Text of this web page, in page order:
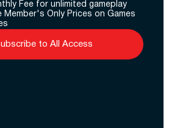
Fee for unlimited gameplay
Member's Only Prices on Games
to All Access